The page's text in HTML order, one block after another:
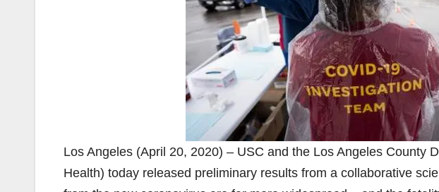
Los Angeles (April 20, 2020) – USC and the Los Angeles County
Health) today released preliminary results from a collaborative